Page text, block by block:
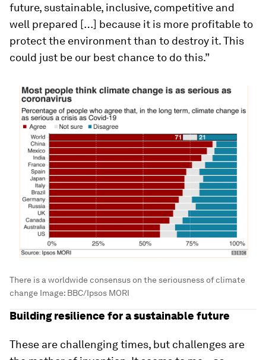
future, sustainable, inclusive, competitive and
well prepared […] because it is more profitable to
protect the environment than to destroy it. This
could just be our best chance to do this.”
There is a worldwide consensus on the seriousness of climate
change Image: BBC/Ipsos MORI
Building resilience for a sustainable future
These are challenging times, but challenges are